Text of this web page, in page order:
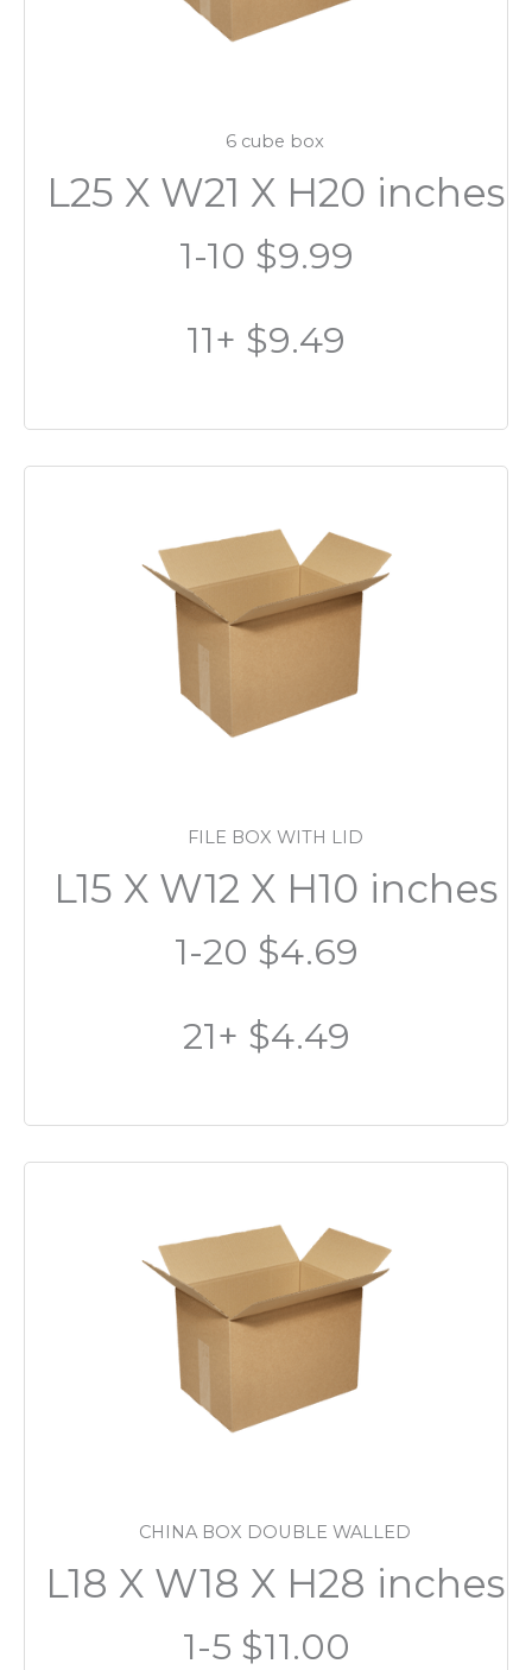
6 cube box
L25 X W21 X H20 inches
1-10 $9.99
11+ $9.49
FILE BOX WITH LID
L15 X W12 X H10 inches
1-20 $4.69
21+ $4.49
CHINA BOX DOUBLE WALLED
L18 X W18 X H28 inches
1-5 $11.00